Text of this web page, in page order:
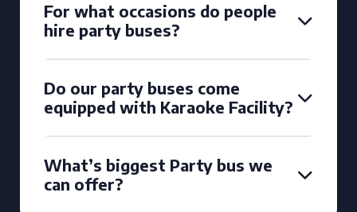
For what occasions do people
hire party buses?
Do our party buses come
equipped with Karaoke Facility?
What’s biggest Party bus we
can offer?